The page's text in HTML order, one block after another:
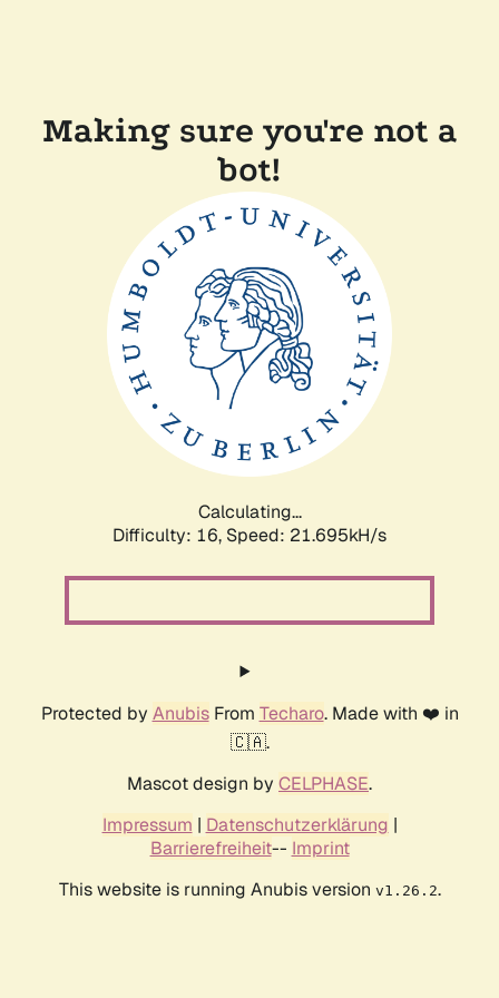
Making sure you're not a
bot!
Calculating...
Difficulty: 16, Speed: 21.695kH/s
Protected by AnubisFrom Techaro. Made with ❤️ in
🇨🇦.
Mascot design by CELPHASE.
Impressum | Datenschutzerklärung |
Barrierefreiheit-- Imprint
This website is running Anubis version v1.26.2.